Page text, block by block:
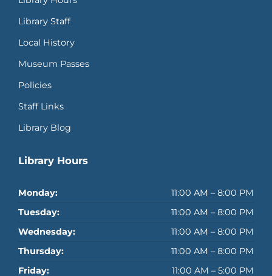
Library Staff
Local History
Museum Passes
Policies
Staff Links
Library Blog
Library Hours
Monday:
11:00 AM – 8:00 PM
Tuesday:
11:00 AM – 8:00 PM
Wednesday:
11:00 AM – 8:00 PM
Thursday:
11:00 AM – 8:00 PM
Friday:
11:00 AM – 5:00 PM